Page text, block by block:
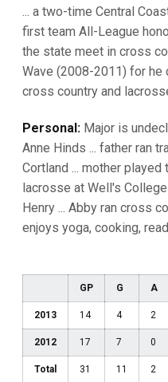
... a two-time Central
first team All-League
the state meet in cross
Wave (2008-2011) for he
cross country and
Personal: Major is
Anne Hinds ... father ran
Cortland ... mother played
lacrosse at Well's
Henry ... Abby ran cross
enjoys yoga, cooking,
GP G A
2013 14 4 2
2012 17 7 0
Total 31 11 2